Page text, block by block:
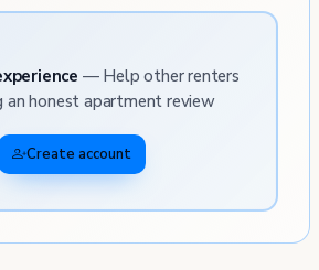
— Help other renters
an honest apartment review
Create account